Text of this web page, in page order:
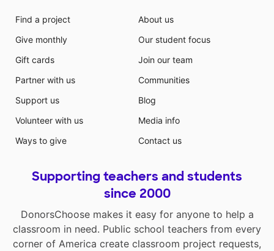
Find a project
Give monthly
Gift cards
Partner with us
Support us
Volunteer with us
Ways to give
About us
Our student focus
Join our team
Communities
Blog
Media info
Contact us
Supporting teachers and students
since 2000
DonorsChoose makes it easy for anyone to help a
classroom in need. Public school teachers from every
corner of America create classroom project requests,